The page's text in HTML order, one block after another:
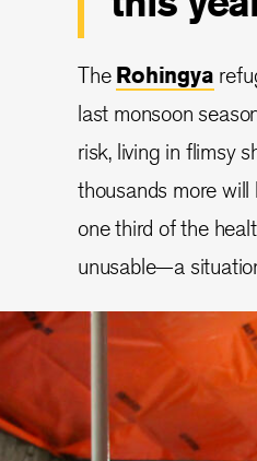
The Rohingya
last monsoon
risk, living in flimsy
thousands more
one third of the
unusable—a